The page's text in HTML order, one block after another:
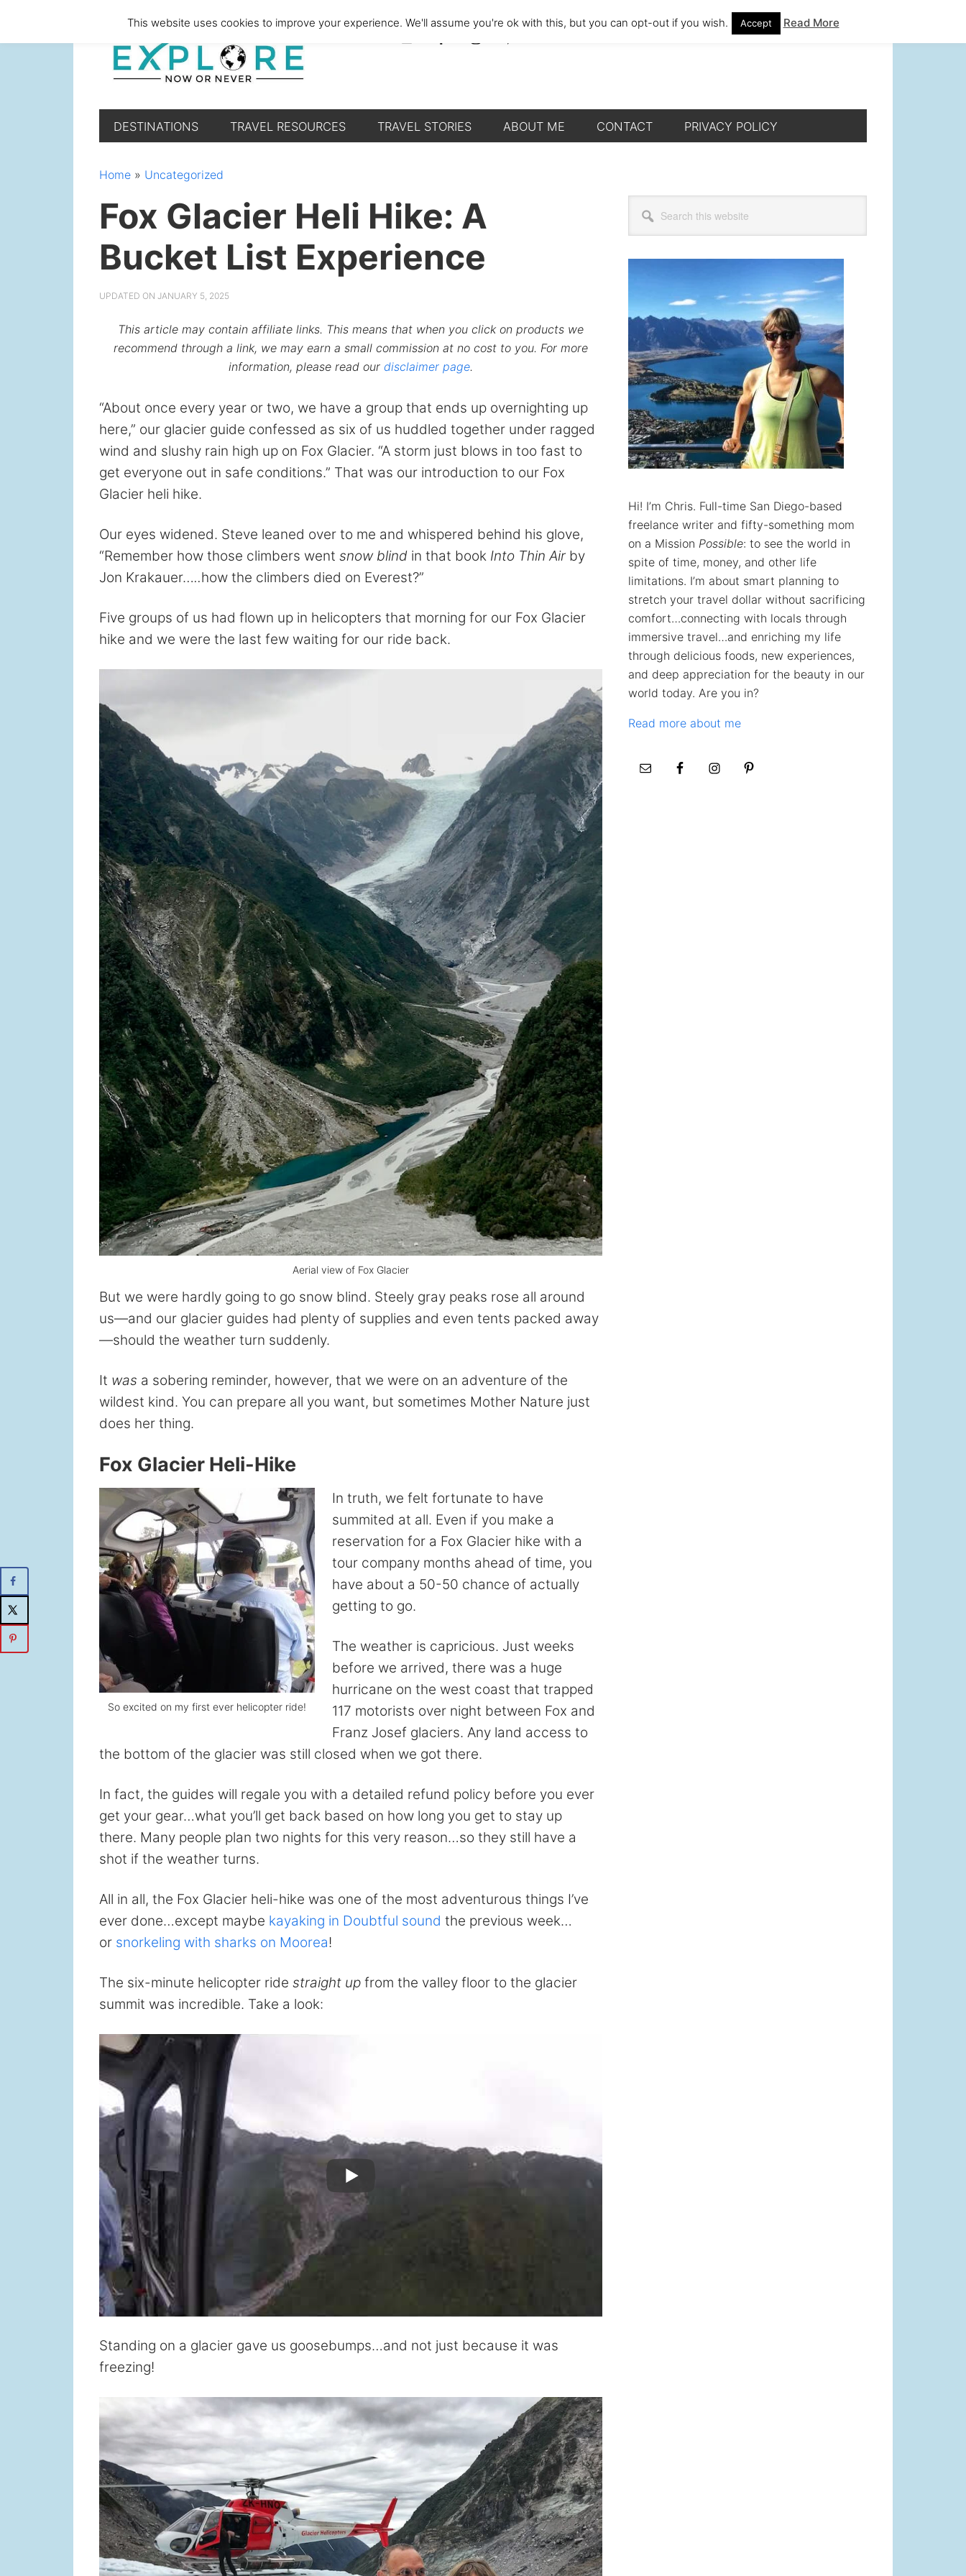
DESTINATIONS TRAVEL RESOURCES TRAVEL STORIES ABOUT ME CONTACT PRIVACY POLICY
Home » Uncategorized
Fox Glacier Heli Hike: A
Bucket List Experience
UPDATED ON JANUARY 5, 2025
This article may contain affiliate links. This means that when you click on products we
recommend through a link, we may earn a small commission at no cost to you. For more
information, please read our disclaimer page.
“About once every year or two, we have a group that ends up overnighting up
here,” our glacier guide confessed as six of us huddled together under ragged
wind and slushy rain high up on Fox Glacier. “A storm just blows in too fast to
get everyone out in safe conditions.” That was our introduction to our Fox
Glacier heli hike.
Our eyes widened. Steve leaned over to me and whispered behind his glove,
“Remember how those climbers went snow blind in that book Into Thin Air by
Jon Krakauer…..how the climbers died on Everest?”
Five groups of us had flown up in helicopters that morning for our Fox Glacier
hike and we were the last few waiting for our ride back.
Aerial view of Fox Glacier
But we were hardly going to go snow blind. Steely gray peaks rose all around
us—and our glacier guides had plenty of supplies and even tents packed away
—should the weather turn suddenly.
It was a sobering reminder, however, that we were on an adventure of the
wildest kind. You can prepare all you want, but sometimes Mother Nature just
does her thing.
Fox Glacier Heli-Hike
So excited on my first ever helicopter ride!
In truth, we felt fortunate to have
summited at all. Even if you make a
reservation for a Fox Glacier hike with a
tour company months ahead of time, you
have about a 50-50 chance of actually
getting to go.
The weather is capricious. Just weeks
before we arrived, there was a huge
hurricane on the west coast that trapped
117 motorists over night between Fox and
Franz Josef glaciers. Any land access to
the bottom of the glacier was still closed when we got there.
In fact, the guides will regale you with a detailed refund policy before you ever
get your gear…what you’ll get back based on how long you get to stay up
there. Many people plan two nights for this very reason…so they still have a
shot if the weather turns.
All in all, the Fox Glacier heli-hike was one of the most adventurous things I’ve
ever done…except maybe kayaking in Doubtful sound the previous week…
or snorkeling with sharks on Moorea!
The six-minute helicopter ride straight up from the valley floor to the glacier
summit was incredible. Take a look:
Standing on a glacier gave us goosebumps…and not just because it was
freezing!
Primary
Sidebar
this
website
Hi! I’m Chris. Full-time San Diego-based
freelance writer and fifty-something mom
on a Mission Possible: to see the world in
spite of time, money, and other life
limitations. I’m about smart planning to
stretch your travel dollar without sacrificing
comfort…connecting with locals through
immersive travel…and enriching my life
through delicious foods, new experiences,
and deep appreciation for the beauty in our
world today. Are you in?
Read more about me
This website uses cookies to improve your experience. We'll assume you're ok with this, but you can opt-out if you wish. Accept Read More